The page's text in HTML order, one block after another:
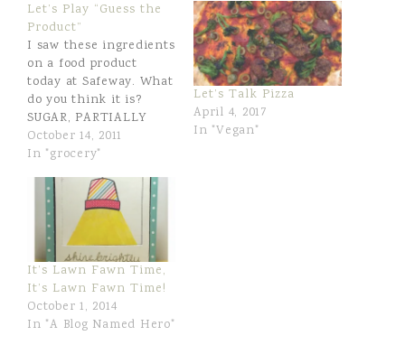
Let’s Play “Guess the
Product”
I saw these ingredients
on a food product
today at Safeway. What
do you think it is?
SUGAR, PARTIALLY
HYDROGENATED
SOYBEAN AND
COTTONSEED OILS,
WATER, CORN SYRUP,
CORN STARCH,
CONTAINS 2% OR LESS
OF: MONO AND
DIGLYCERIDES,
NATURAL AND
ARTIFICIAL FLAVORS,
CELLULOSE GEL, SALT,
PROPYLENE GLYCOL
October 14, 2011
In "grocery"
Let’s Talk Pizza
April 4, 2017
In "Vegan"
It’s Lawn Fawn Time,
It’s Lawn Fawn Time!
October 1, 2014
In "A Blog Named Hero"